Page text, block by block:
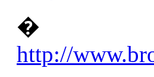
�
http://